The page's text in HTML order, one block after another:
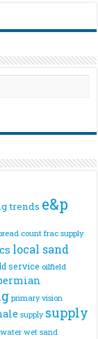
trends e&p
count frac supply
local sand
service oilfield
primary vision
supply supply
water wet sand